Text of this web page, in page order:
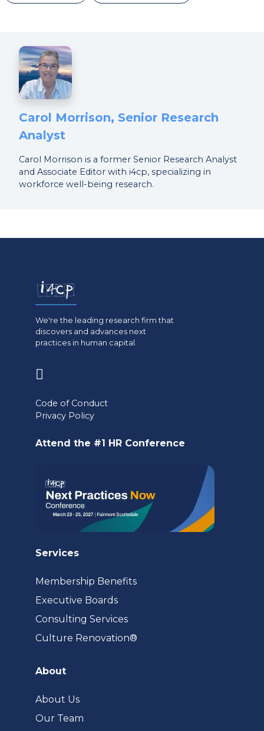
Carol Morrison, Senior Research
Analyst
Carol Morrison is a former Senior Research Analyst
and Associate Editor with i4cp, specializing in
workforce well-being research.
We're the leading research firm that
discovers and advances next
practices in human capital.
a
Code of Conduct
Privacy Policy
Attend the #1 HR Conference
Services
Membership Benefits
Executive Boards
Consulting Services
Culture Renovation®
About
About Us
Our Team